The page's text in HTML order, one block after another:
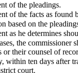
of the pleadings.
of the facts as found
based on the
as he determines
the commissioner
or their counsel of
within ten days after
court.